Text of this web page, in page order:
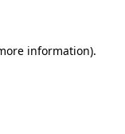
information).